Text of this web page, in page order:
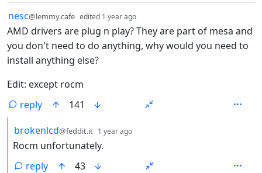
by
nesc@lemmy.cafe edited 1 year ago
AMD drivers are plug n play? They are part of mesa and
you don't need to do anything, why would you need to
install anything else?
Edit: except rocm
reply
141
by
brokenlcd@feddit.it 1 year ago
Rocm unfortunately.
reply
43